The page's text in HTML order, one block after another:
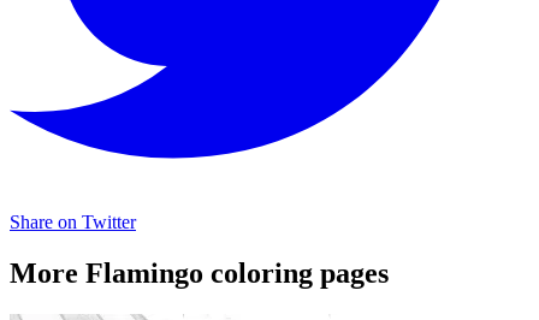
Share on Twitter
More Flamingo coloring pages